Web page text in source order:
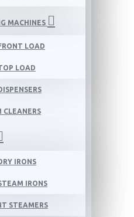
MACHINES
LOAD
LOAD
CLEANERS
IRONS
IRONS
STEAMERS